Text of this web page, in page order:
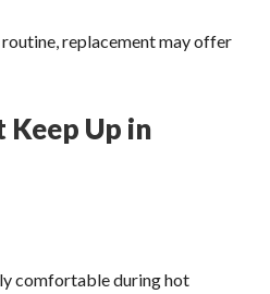
replacement may offer
Keep Up in
comfortable during hot